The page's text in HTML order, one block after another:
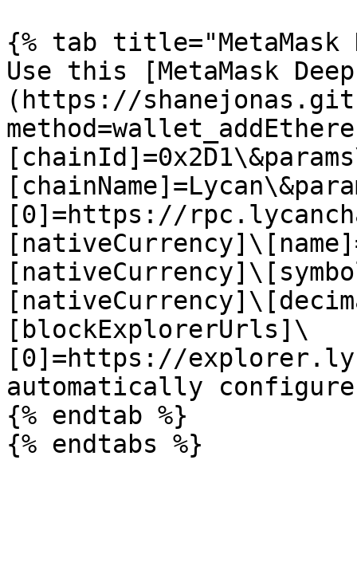
{% tab title="MetaMask
Use this [MetaMask
(https://
[0]=https://
[blockExplorerUrls]\
[0]=https://
automatically configure
{% endtab %}